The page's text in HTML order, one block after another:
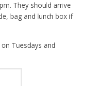
They should arrive
bag and lunch box if
Tuesdays and